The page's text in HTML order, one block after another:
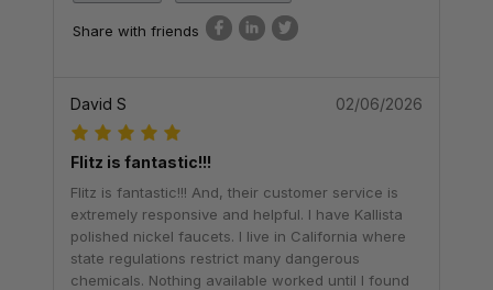
Share with friends
David S 02/06/2026
Flitz is fantastic!!!
Flitz is fantastic!!! And, their customer service is
extremely responsive and helpful. I have Kallista
polished nickel faucets. I live in California where
state regulations restrict many dangerous
chemicals. Nothing available worked until I found